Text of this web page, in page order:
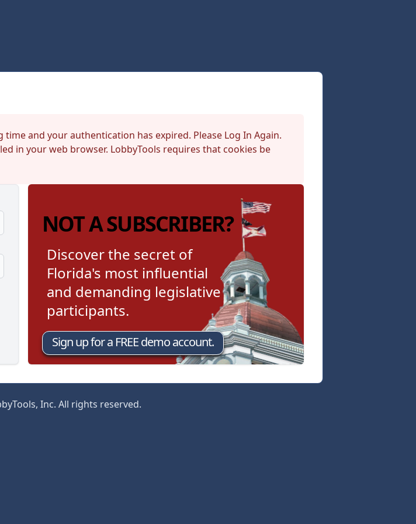
and your authentication has expired. Please Log In Again.
in your web browser. LobbyTools requires that cookies be
NOT A SUBSCRIBER?
Discover the secret of
Florida's most influential
and demanding legislative
participants.
Sign up for a FREE demo account.
Inc. All rights reserved.